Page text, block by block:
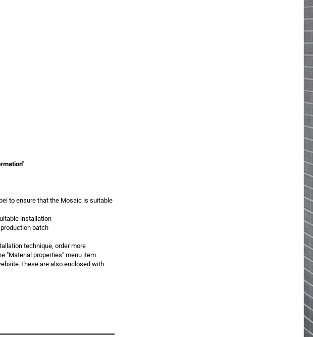
to ensure that the Mosaic is suitable
installation
batch
technique, order more
"Material properties" menu item
are also enclosed with